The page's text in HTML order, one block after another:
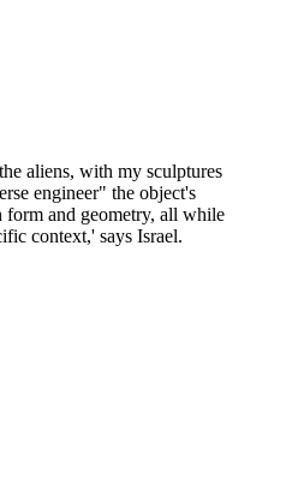
aliens, with my sculptures
engineer" the object's
form and geometry, all while
context,' says Israel.